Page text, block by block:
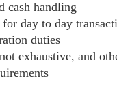
cash handling
day to day
duties
exhaustive, and